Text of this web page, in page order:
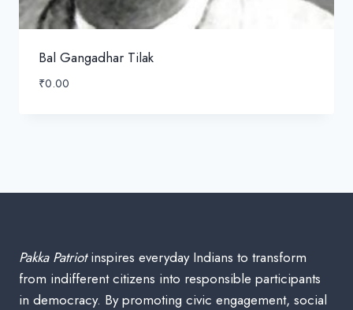
Bal Gangadhar Tilak
₹0.00
Pakka Patriotinspires everyday Indians to transform
from indifferent citizens into responsible participants
in democracy. By promoting civic engagement, social